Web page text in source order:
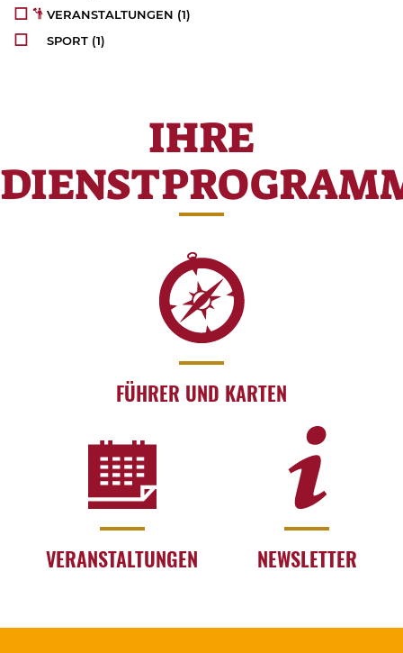
VERANSTALTUNGEN (1)
SPORT (1)
IHRE
FÜHRER UND KARTEN
VERANSTALTUNGEN NEWSLETTER